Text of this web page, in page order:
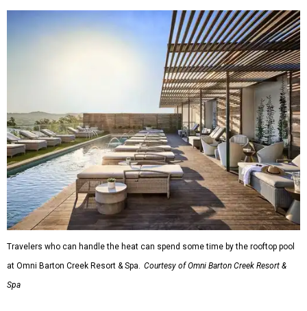
Travelers who can handle the heat can spend some time by the rooftop pool
at Omni Barton Creek Resort & Spa.
Courtesy of Omni Barton Creek Resort &
Spa